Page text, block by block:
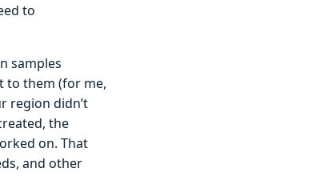
to
samples
to them (for me,
region didn’t
the
on. That
and other